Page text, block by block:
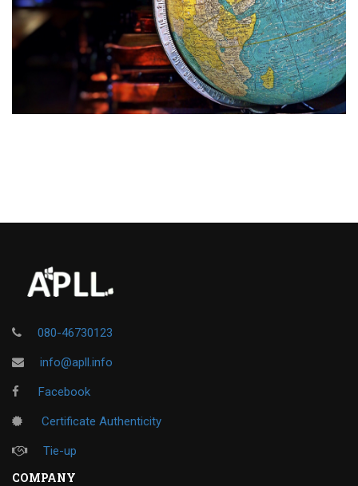
080-46730123
info@apll.info
Facebook
Certificate Authenticity
Tie-up
COMPANY